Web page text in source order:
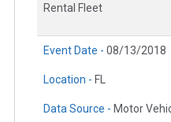
Rental Fleet
Event Date - 08/13/2018
Location - FL
Data Source - Motor